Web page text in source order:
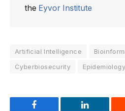
the Eyvor Institute
Artificial Intelligence
Cyberbiosecurity
Epidemiology